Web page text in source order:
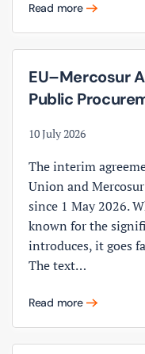
Read more
EU–Mercosur
Public
10 July 2026
The interim
Union and
since 1 May 2026.
known for the
introduces, it goes
The text…
Read more